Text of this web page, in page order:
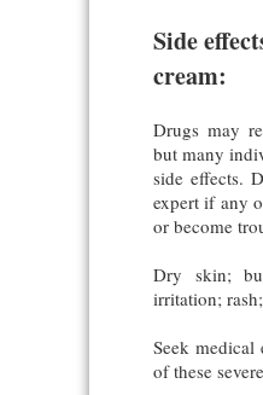
Side
cream:
Drugs may
but many
side effects.
expert if any
or become
Dry skin;
irritation;
Seek medical
of these